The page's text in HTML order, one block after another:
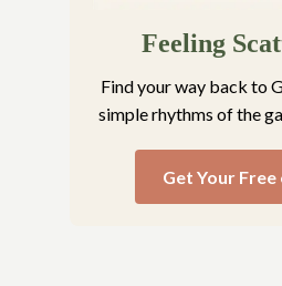
Feeling
Find your way back to
simple rhythms of the
Get Your Free